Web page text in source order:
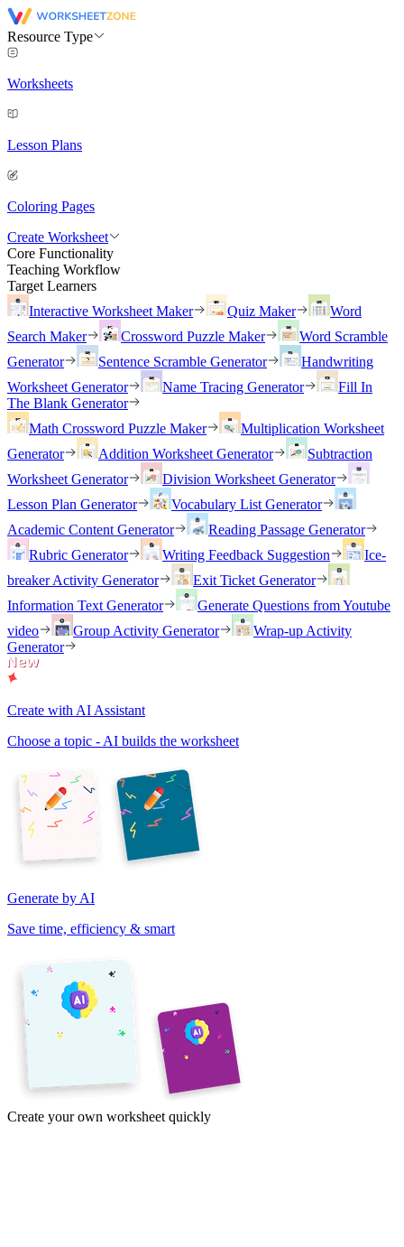
Resource Type
Worksheets
Lesson Plans
Coloring Pages
Create Worksheet
Core Functionality
Teaching Workflow
Target Learners
Interactive Worksheet Maker
Quiz Maker
Word
Search Maker
Crossword Puzzle Maker
Word Scramble
Generator
Sentence Scramble Generator
Handwriting
Worksheet Generator
Name Tracing Generator
Fill In
The Blank Generator
Math Crossword Puzzle Maker
Multiplication Worksheet
Generator
Addition Worksheet Generator
Subtraction
Worksheet Generator
Division Worksheet Generator
Lesson Plan Generator
Vocabulary List Generator
Academic Content Generator
Reading Passage Generator
Rubric Generator
Writing Feedback Suggestion
Ice-
breaker Activity Generator
Exit Ticket Generator
Information Text Generator
Generate Questions from Youtube
video
Group Activity Generator
Wrap-up Activity
Generator
Create with AI Assistant
Choose a topic - AI builds the worksheet
Generate by AI
Save time, efficiency & smart
Create your own worksheet quickly